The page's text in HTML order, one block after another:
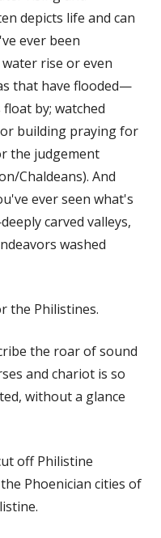
depicts life and can
ever been
rise or even
that have flooded—
by; watched
building praying for
the judgement
Chaldeans). And
ever seen what's
carved valleys,
washed
the Philistines.
the roar of sound
and chariot is so
without a glance
off Philistine
Phoenician cities of